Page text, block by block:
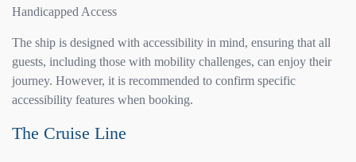
Handicapped Access
The ship is designed with accessibility in mind, ensuring that all
guests, including those with mobility challenges, can enjoy their
journey. However, it is recommended to confirm specific
accessibility features when booking.
The Cruise Line